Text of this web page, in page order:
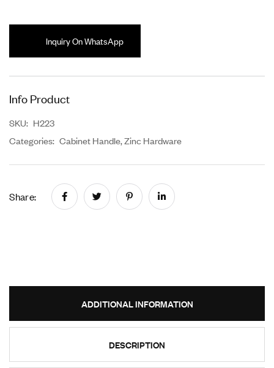
Inquiry On WhatsApp
Info Product
SKU: H223
Categories: Cabinet Handle,Zinc Hardware
Share:
ADDITIONAL INFORMATION
DESCRIPTION